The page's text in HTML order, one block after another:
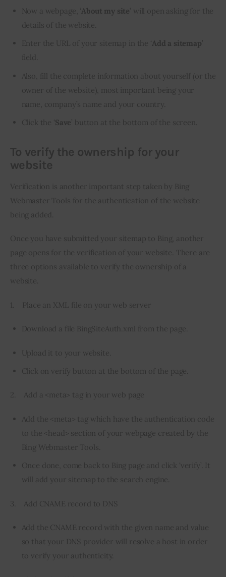
Now a webpage, ‘About my site’ will open asking for the
details of the website.
Enter the URL of your sitemap in the ‘Add a sitemap’
field.
Also, fill the complete information about yourself (or the
owner of the website), most important being your
name, company’s name and your country.
Click the ‘Save’ button at the bottom of the screen.
To verify the ownership for your
website
Verification is another important step taken by Bing
Webmaster Tools for the authentication of the website
being added.
Once you have submitted your sitemap to Bing, another
page opens for the verification of your website. There are
three options available to verify the ownership of a
website.
1.    Place an XML file on your web server
Download a file BingSiteAuth.xml from the page.
Upload it to your website.
Click on verify button at the bottom of the page.
2.    Add a <meta> tag in your web page
Add the <meta> tag which have the authentication code
to the <head> section of your webpage created by the
Bing Webmaster Tools.
Once done, come back to Bing page and click ‘verify’. It
will add your sitemap to the search engine.
3.    Add CNAME record to DNS
Add the CNAME record with the given name and value
so that your DNS provider will resolve a host in order
to verify your authenticity.